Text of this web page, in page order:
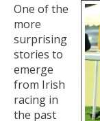
One of the
more
surprising
stories to
emerge
from Irish
racing in
the past